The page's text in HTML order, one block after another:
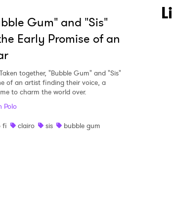
Gum" and "Sis"
Early Promise of an
Taken together, "Bubble Gum" and "Sis"
of an artist finding their voice, a
to charm the world over.
Polo
fi clairo sis
bubble gum
Newsletter
to thePrivacy Policy